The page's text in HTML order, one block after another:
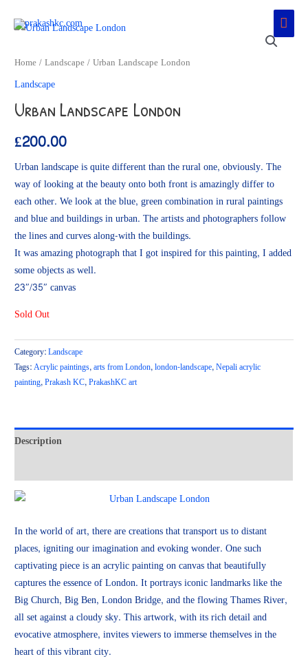
Main
Home/Landscape/ Urban Landscape London
Landscape
Urban Landscape London
£200.00
Urban landscape is quite different than the rural one, obviously. The
way of looking at the beauty onto both front is amazingly differ to
each other. We look at the blue, green combination in rural paintings
and blue and buildings in urban. The artists and photographers follow
the lines and curves along-with the buildings.
It was amazing photograph that I got inspired for this painting, I added
some objects as well.
23″/35″ canvas
Sold Out
Category:Landscape
Tags:Acrylic paintings,arts from London,london-landscape,Nepali acrylic
painting,Prakash KC,PrakashKC art
Description
In the world of art, there are creations that transport us to distant
places, igniting our imagination and evoking wonder. One such
captivating piece is an acrylic painting on canvas that beautifully
captures the essence of London. It portrays iconic landmarks like the
Big Church, Big Ben, London Bridge, and the flowing Thames River,
all set against a cloudy sky. This artwork, with its rich detail and
evocative atmosphere, invites viewers to immerse themselves in the
heart of this vibrant city.